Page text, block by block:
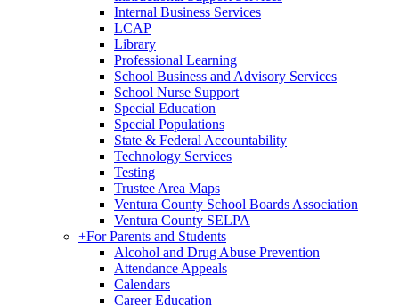
Internal Business Services
LCAP
Library
Professional Learning
School Business and Advisory Services
School Nurse Support
Special Education
Special Populations
State & Federal Accountability
Technology Services
Testing
Trustee Area Maps
Ventura County School Boards Association
Ventura County SELPA
+For Parents and Students
Alcohol and Drug Abuse Prevention
Attendance Appeals
Calendars
Career Education